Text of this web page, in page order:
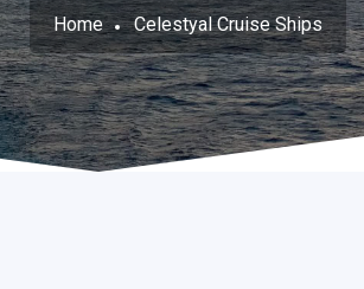
Home Celestyal Cruise Ships